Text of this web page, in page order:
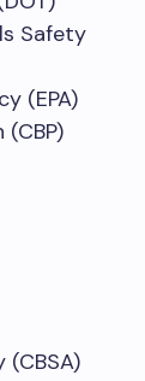
Safety
(EPA)
(CBSA)